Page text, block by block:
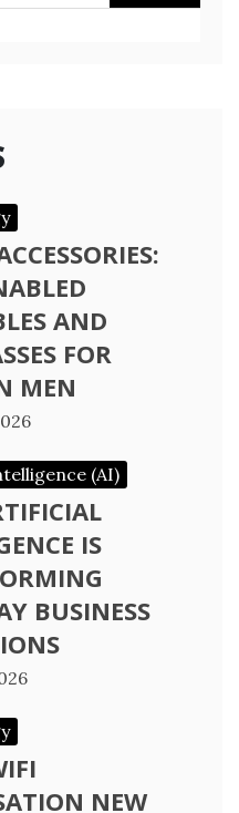
AND
FOR
MEN
(AI)
IS
BUSINESS
NEW